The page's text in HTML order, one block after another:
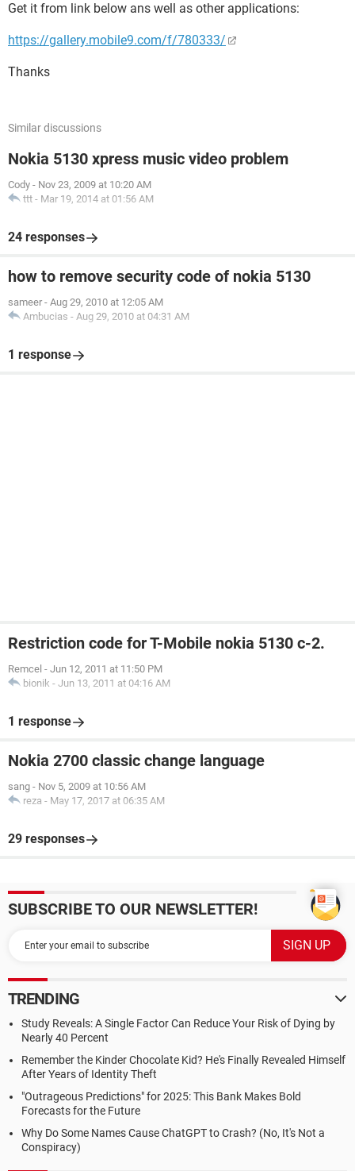
Get it from link below ans well as other applications:
https://gallery.mobile9.com/f/780333/
Thanks
Similar discussions
Nokia 5130 xpress music video problem
Cody - Nov 23, 2009 at 10:20 AM
ttt - Mar 19, 2014 at 01:56 AM
24 responses
how to remove security code of nokia 5130
sameer - Aug 29, 2010 at 12:05 AM
Ambucias - Aug 29, 2010 at 04:31 AM
1 response
Restriction code for T-Mobile nokia 5130 c-2.
Remcel - Jun 12, 2011 at 11:50 PM
bionik - Jun 13, 2011 at 04:16 AM
1 response
Nokia 2700 classic change language
sang - Nov 5, 2009 at 10:56 AM
reza - May 17, 2017 at 06:35 AM
29 responses
SUBSCRIBE TO OUR NEWSLETTER!
TRENDING
Study Reveals: A Single Factor Can Reduce Your Risk of Dying by
Nearly 40 Percent
Remember the Kinder Chocolate Kid? He's Finally Revealed Himself
After Years of Identity Theft
"Outrageous Predictions" for 2025: This Bank Makes Bold
Forecasts for the Future
Why Do Some Names Cause ChatGPT to Crash? (No, It's Not a
Conspiracy)